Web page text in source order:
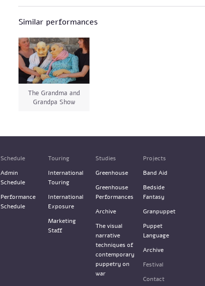
Similar performances
The Grandma and
Grandpa Show
Schedule
Admin
Schedule
Performance
Schedule
Touring
International
Touring
International
Exposure
Marketing
Staff
Studies
Greenhouse
Greenhouse
Performances
Archive
The visual
narrative
techniques of
contemporary
puppetry on
war
Projects
Band Aid
Bedside
Fantasy
Granpuppet
Puppet
Language
Archive
Festival
Contact